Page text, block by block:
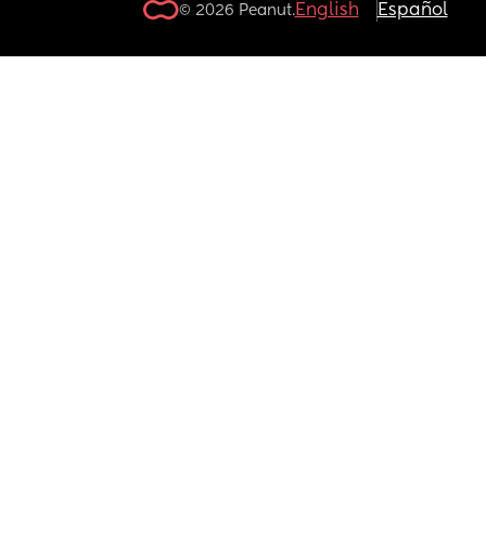
© 2026 Peanut.English Español